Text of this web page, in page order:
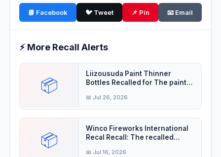
📘 Facebook 🐦 Tweet 📌 Pin 📧 Email
⚡ More Recall Alerts
📦
Liizousuda Paint Thinner
Bottles Recalled for The paint
📅 Jul 26, 2026
📦
Winco Fireworks International
Recal Recall: The recalled
📅 Jul 16, 2026